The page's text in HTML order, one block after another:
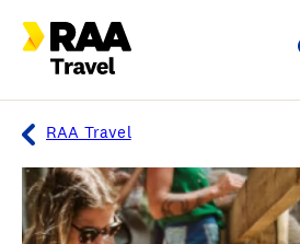
Flights & Stays
Holidays & Destinations
Travel extras
Inspiration
RAA Travel